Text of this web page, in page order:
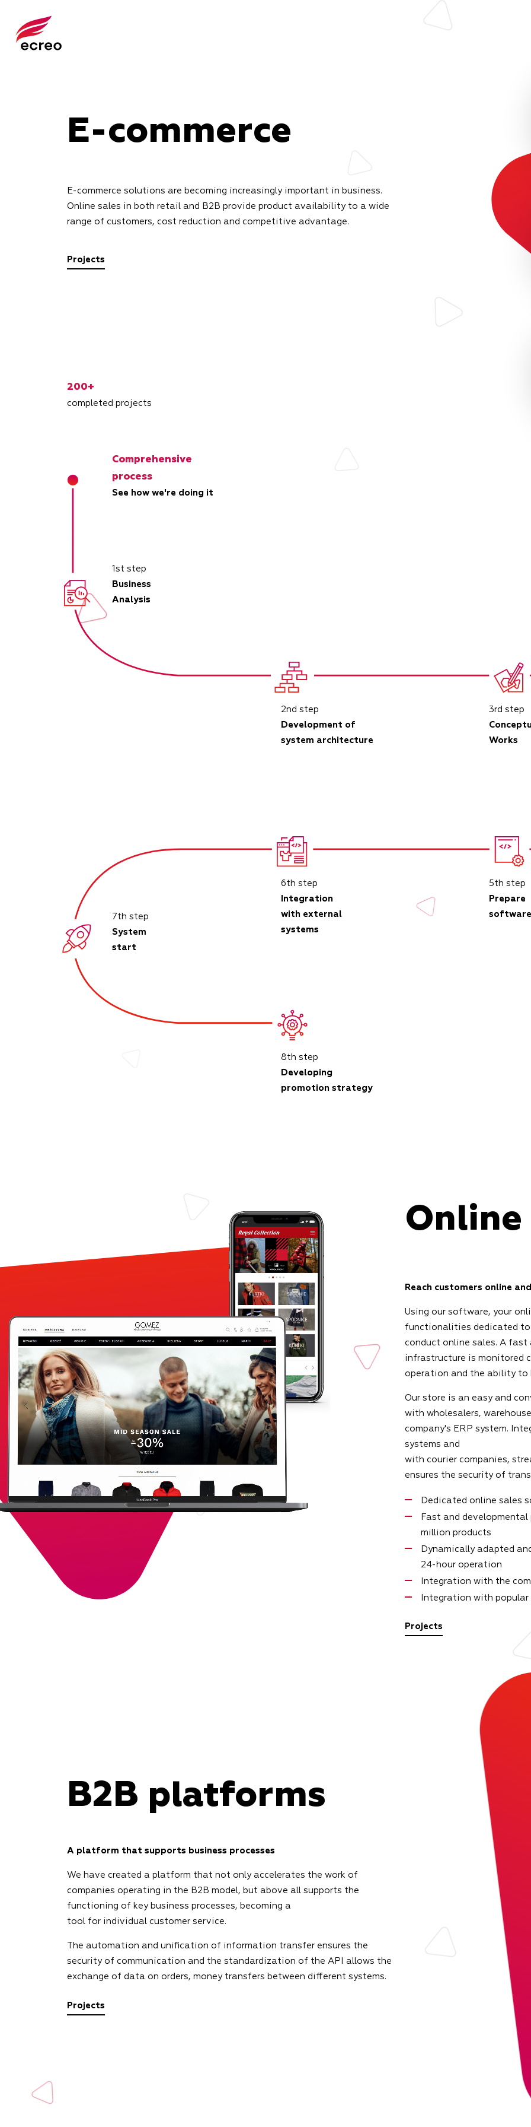
E-commerce
E-commerce solutions are becoming increasingly important in business.
Online sales in both retail and B2B provide product availability to a wide
range of customers, cost reduction and competitive advantage.
Projects
200+
completed projects
Comprehensive
process
See how we're doing it
1st step
Business
Analysis
2nd step
Development of
system architecture
3rd step
Works
5th step
Prepare
6th step
Integration
with external
systems
7th step
System
start
8th step
Developing
promotion strategy
Reach customers online
Using our software, your
functionalities dedicated to
conduct online sales. A
infrastructure is monitored
operation and the ability to
Our store is an easy and
with wholesalers,
company's ERP system.
systems and
with courier companies,
ensures the security of
Dedicated online sales
Fast and
million products
Dynamically adapted
24-hour operation
Integration with the
Integration with popular
Projects
B2B platforms
A platform that supports business processes
We have created a platform that not only accelerates the work of
companies operating in the B2B model, but above all supports the
functioning of key business processes, becoming a
tool for individual customer service.
The automation and unification of information transfer ensures the
security of communication and the standardization of the API allows the
exchange of data on orders, money transfers between different systems.
Projects